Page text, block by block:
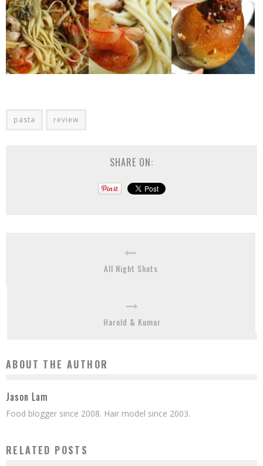
pasta review
SHARE ON:
All Night Shots
Harold & Kumar
ABOUT THE AUTHOR
Jason Lam
Food blogger since 2008. Hair model since 2003.
RELATED POSTS